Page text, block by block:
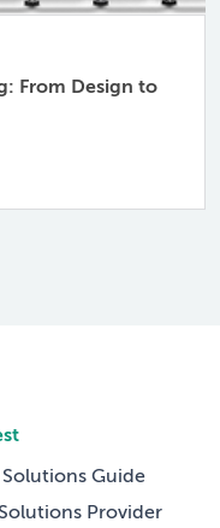
From Design to
Guide
Provider